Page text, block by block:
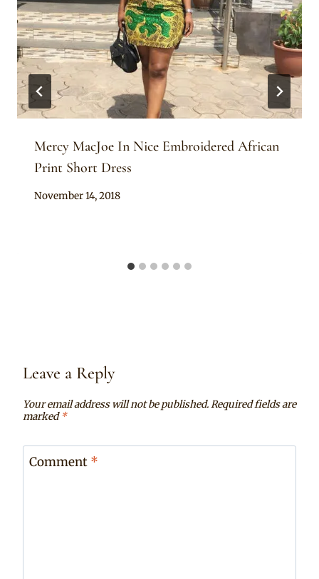
Mercy MacJoe In Nice Embroidered African
Print Short Dress
By
November 14, 2018
Leave a Reply
Your email address will not be published.Required fields are
marked*
Comment *